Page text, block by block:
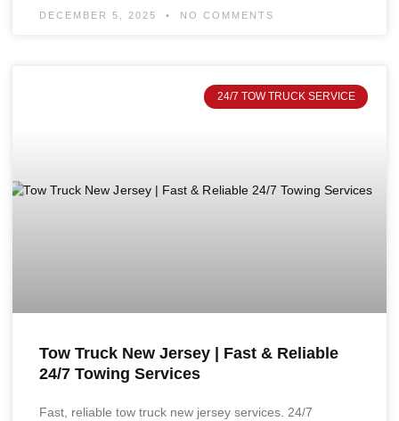
DECEMBER 5, 2025 NO COMMENTS
24/7 TOW TRUCK SERVICE
Tow Truck New Jersey | Fast & Reliable
24/7 Towing Services
Fast, reliable tow truck new jersey services. 24/7